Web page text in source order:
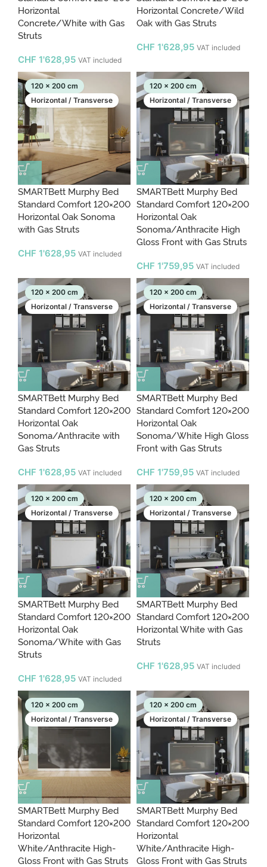
Horizontal
Concrete/White with Gas
Struts
CHF 1'628,95 VAT included
Horizontal Concrete/Wild
Oak with Gas Struts
CHF 1'628,95 VAT included
120 x 200 cm
Horizontal / Transverse
SMARTBett Murphy Bed
Standard Comfort 120×200
Horizontal Oak Sonoma
with Gas Struts
CHF 1'628,95 VAT included
120 x 200 cm
Horizontal / Transverse
SMARTBett Murphy Bed
Standard Comfort 120×200
Horizontal Oak
Sonoma/Anthracite High
Gloss Front with Gas Struts
CHF 1'759,95 VAT included
120 x 200 cm
Horizontal / Transverse
SMARTBett Murphy Bed
Standard Comfort 120×200
Horizontal Oak
Sonoma/Anthracite with
Gas Struts
CHF 1'628,95 VAT included
120 x 200 cm
Horizontal / Transverse
SMARTBett Murphy Bed
Standard Comfort 120×200
Horizontal Oak
Sonoma/White High Gloss
Front with Gas Struts
CHF 1'759,95 VAT included
120 x 200 cm
Horizontal / Transverse
SMARTBett Murphy Bed
Standard Comfort 120×200
Horizontal Oak
Sonoma/White with Gas
Struts
CHF 1'628,95 VAT included
120 x 200 cm
Horizontal / Transverse
SMARTBett Murphy Bed
Standard Comfort 120×200
Horizontal White with Gas
Struts
CHF 1'628,95 VAT included
120 x 200 cm
Horizontal / Transverse
SMARTBett Murphy Bed
Standard Comfort 120×200
Horizontal
White/Anthracite High-
Gloss Front with Gas Struts
120 x 200 cm
Horizontal / Transverse
SMARTBett Murphy Bed
Standard Comfort 120×200
Horizontal
White/Anthracite High-
Gloss Front with Gas Struts